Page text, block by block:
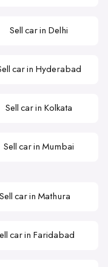
Sell car in Delhi
car in Hyderabad
Sell car in Kolkata
Sell car in Mumbai
Sell car in Mathura
car in Faridabad